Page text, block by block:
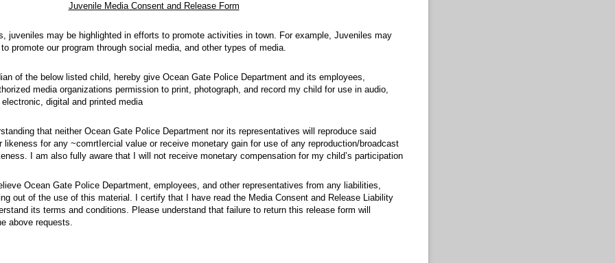
Juvenile Media Consent and Release Form
juveniles may be highlighted in efforts to promote activities in town. For example, Juveniles may
promote our program through social media, and other types of media.
of the below listed child, hereby give Ocean Gate Police Department and its employees,
media organizations permission to print, photograph, and record my child for use in audio,
digital and printed media
that neither Ocean Gate Police Department nor its representatives will reproduce said
likeness for any ~comrtIercial value or receive monetary gain for use of any reproduction/broadcast
I am also fully aware that I will not receive monetary compensation for my child’s participation
Ocean Gate Police Department, employees, and other representatives from any liabilities,
out of the use of this material. I certify that I have read the Media Consent and Release Liability
its terms and conditions. Please understand that failure to return this release form will
above requests.